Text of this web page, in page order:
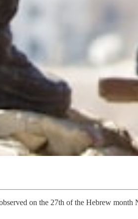
on the 27th of the Hebrew